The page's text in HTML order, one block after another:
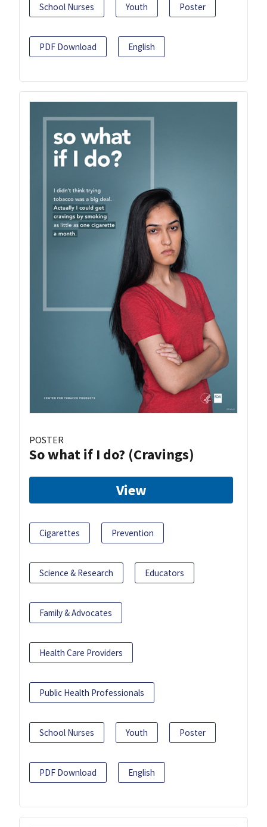
School Nurses Youth Poster
PDF Download English
POSTER
So what if I do? (Cravings)
View
Cigarettes Prevention
Science & Research Educators
Family & Advocates
Health Care Providers
Public Health Professionals
School Nurses Youth Poster
PDF Download English